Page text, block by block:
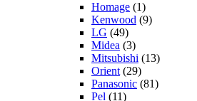
Homage (1)
Kenwood (9)
LG (49)
Midea (3)
Mitsubishi (13)
Orient (29)
Panasonic (81)
Pel (11)